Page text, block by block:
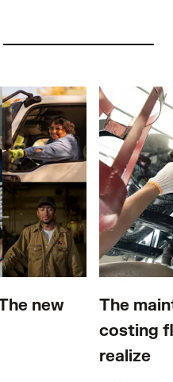
new
The
costing
realize